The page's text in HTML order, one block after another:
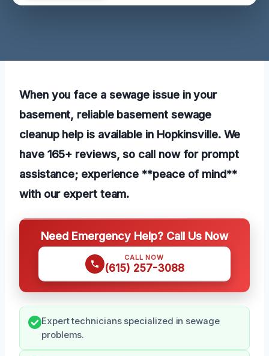
When you face a sewage issue in your
basement, reliable basement sewage
cleanup help is available in Hopkinsville. We
have 165+ reviews, so call now for prompt
assistance; experience **peace of mind**
with our expert team.
Need Emergency Help? Call Us Now
CALL NOW
(615) 257-3088
Expert technicians specialized in sewage
problems.